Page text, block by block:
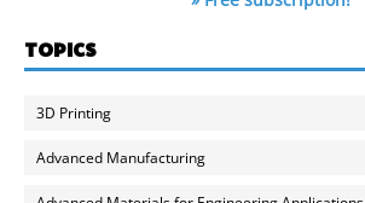
TOPICS
3D Printing
Advanced Manufacturing